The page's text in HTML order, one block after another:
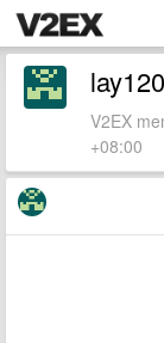
V2EX
+08:00